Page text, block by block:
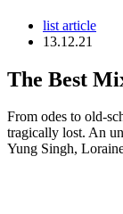
list article
13.12.21
The Best
From odes to old-
tragically lost. An
Yung Singh,